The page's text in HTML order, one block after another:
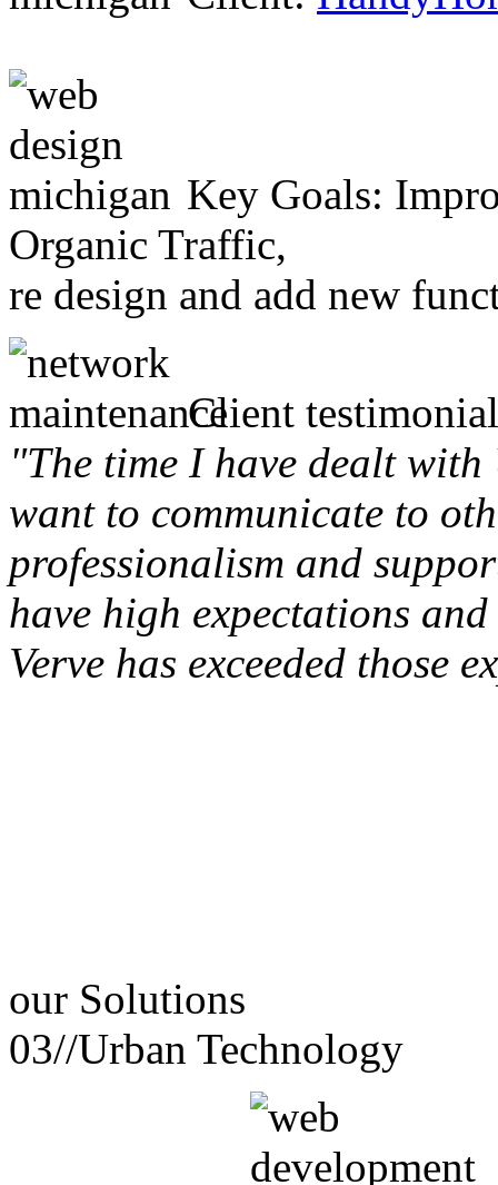
Key Goals:
Organic Traffic,
re design and add new
Client
"The time I have dealt
want to communicate to
professionalism and
have high expectations
Verve has exceeded those
our Solutions
03//Urban Technology